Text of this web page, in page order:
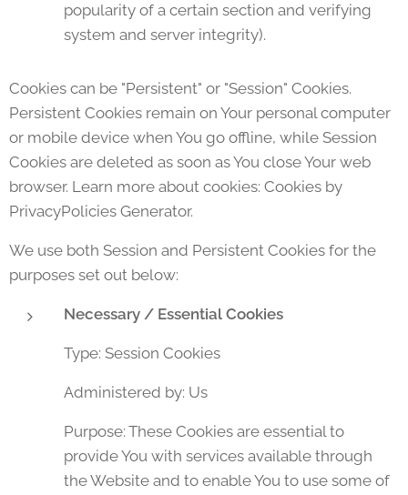
popularity of a certain section and verifying
system and server integrity).
Cookies can be "Persistent" or "Session" Cookies.
Persistent Cookies remain on Your personal computer
or mobile device when You go offline, while Session
Cookies are deleted as soon as You close Your web
browser. Learn more about cookies: Cookies by
PrivacyPolicies Generator.
We use both Session and Persistent Cookies for the
purposes set out below:
Necessary / Essential Cookies
Type: Session Cookies
Administered by: Us
Purpose: These Cookies are essential to
provide You with services available through
the Website and to enable You to use some of